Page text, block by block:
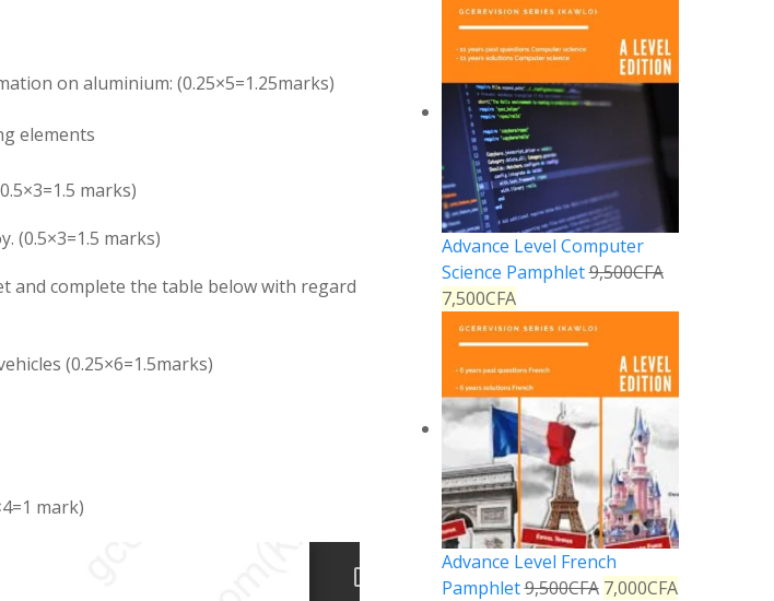
on aluminium: (0.25×5=1.25marks)
elements
marks)
(0.5×3=1.5 marks)
and complete the table below with regard
(0.25×6=1.5marks)
mark)
Advance Level Computer
Science Pamphlet9,500CFA
7,500CFA
Advance Level French
Pamphlet9,500CFA 7,000CFA